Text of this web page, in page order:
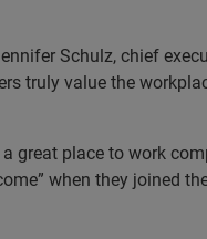
Schulz, chief
truly value the
great place to work
when they joined